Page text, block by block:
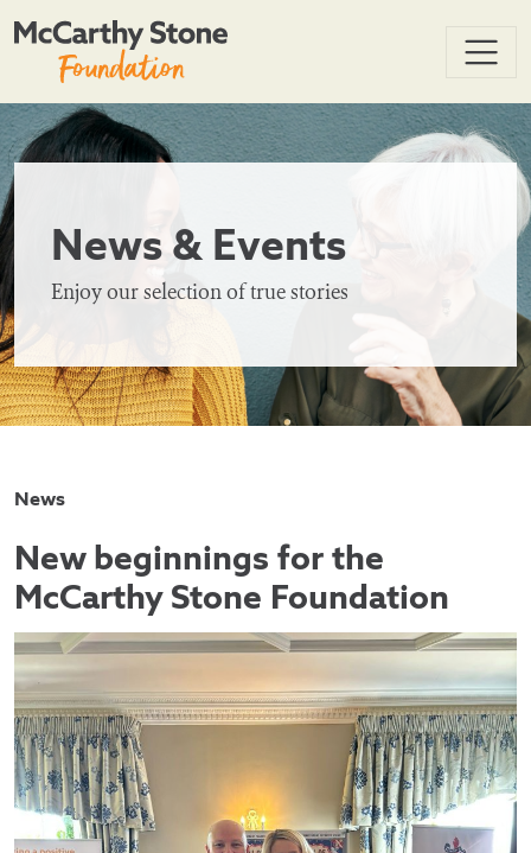
News & Events
Enjoy our selection of true stories
News
New beginnings for the
McCarthy Stone Foundation